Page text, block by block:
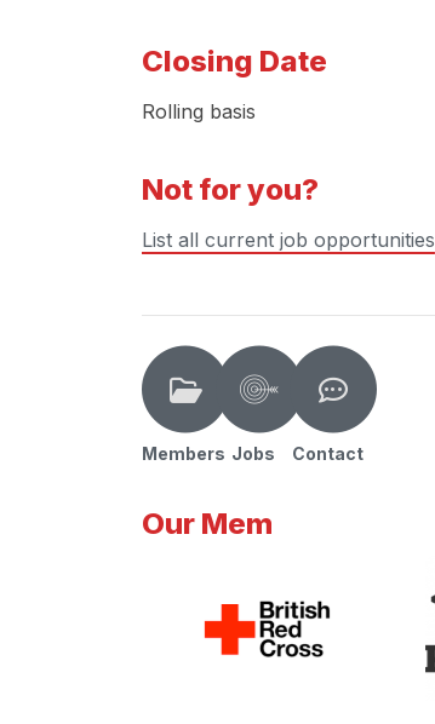
Closing Date
Rolling basis
Not for you?
List all current job opportunities
Members Jobs Contact
Our Mem